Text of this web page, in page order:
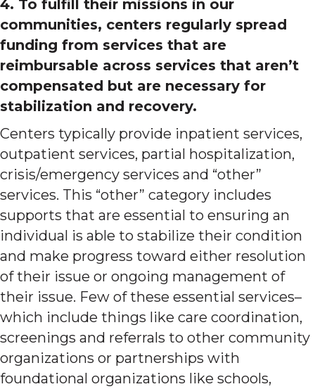
4. To fulfill their missions in our
communities, centers regularly spread
funding from services that are
reimbursable across services that aren’t
compensated but are necessary for
stabilization and recovery.
Centers typically provide inpatient services,
outpatient services, partial hospitalization,
crisis/emergency services and “other”
services. This “other” category includes
supports that are essential to ensuring an
individual is able to stabilize their condition
and make progress toward either resolution
of their issue or ongoing management of
their issue. Few of these essential services–
which include things like care coordination,
screenings and referrals to other community
organizations or partnerships with
foundational organizations like schools,